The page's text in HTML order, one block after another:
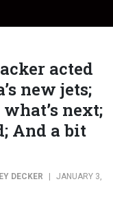
acted
new jets;
next;
And a bit
DECKER
JANUARY 3,